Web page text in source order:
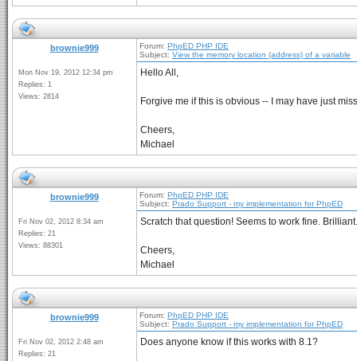
brownie999
Mon Nov 19, 2012 12:34 pm
Replies: 1
Views: 2814
Forum: PhpED PHP IDE
Subject: View the memory location (address) of a variable
Hello All,
Forgive me if this is obvious -- I may have just
Cheers,
Michael
brownie999
Fri Nov 02, 2012 8:34 am
Replies: 21
Views: 88301
Forum: PhpED PHP IDE
Subject: Prado Support - my implementation for PhpED
Scratch that question! Seems to work fine. Brilliant.
Cheers,
Michael
brownie999
Fri Nov 02, 2012 2:48 am
Replies: 21
Forum: PhpED PHP IDE
Subject: Prado Support - my implementation for PhpED
Does anyone know if this works with 8.1?